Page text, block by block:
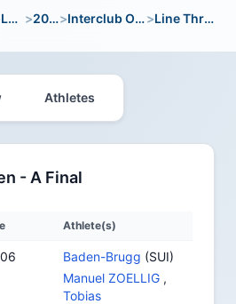
LWC > 2012> Interclub Open> Line Throw
Athletes
- A Final
Athlete(s)
Baden-Brugg (SUI)
Manuel ZOELLIG ,
Tobias